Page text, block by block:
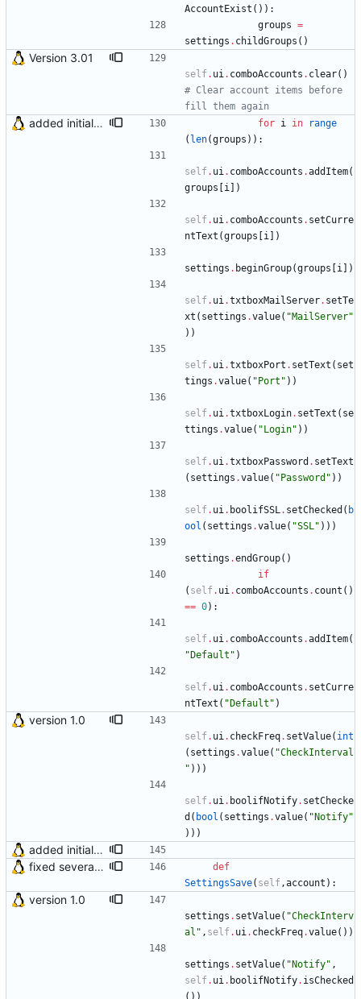
AccountExist ( ) ) :
groups =
settings . childGroups ( )
Version 3.01
self. ui. comboAccounts . clear( )
# Clear account items before
fill them again
added initial (very raw and bugged) multi account support for i in
range
( len(groups ) ) :
self. ui. comboAccounts .addItem(
groups
i )
self. ui. comboAccounts . setCurre
ntText (groups i )
settings . beginGroup(groups i )
self. ui.txtboxMailServer. setTe
xt ( settings .value( "MailServer"
) )
self. ui.txtboxPort . setText ( set
tings .value( " Port " ) )
self. ui.txtboxLogin. setText ( se
ttings .value( " Login" ) )
self. ui.txtboxPassword . setText
( settings .value( " Password " ) )
self. ui. boolifSSL. setChecked ( b
ool ( settings .value( "SSL" ) ) )
settings .endGroup( )
if
( self. ui. comboAccounts . count ( )
== 0) :
self. ui. comboAccounts .addItem(
" Default " )
self. ui. comboAccounts . setCurre
ntText ( " Default " )
version 1.0
self. ui. checkFreq. setValue( int
( settings .value( "CheckInterval
" ) ) )
self. ui. boolifNotify. setChecke
d ( bool ( settings .value( " Notify"
) ) )
added initial (very raw and bugged) multi account support
fixed several bugs
def
SettingsSave( self,account ) :
version 1.0
settings . setValue( "CheckInterv
al " , self. ui. checkFreq.value( ) )
settings . setValue( " Notify" ,
self. ui. boolifNotify. isChecked
( ) )